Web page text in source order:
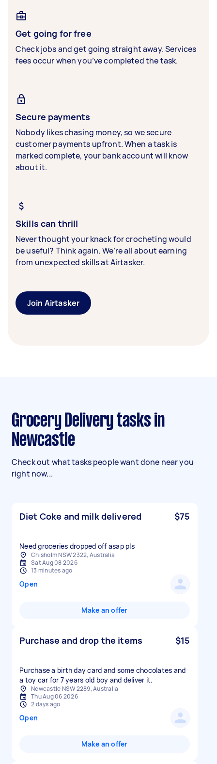
Get going for free
Check jobs and get going straight away. Services
fees occur when you’ve completed the task.
Secure payments
Nobody likes chasing money, so we secure
customer payments upfront. When a task is
marked complete, your bank account will know
about it.
Skills can thrill
Never thought your knack for crocheting would
be useful? Think again. We’re all about earning
from unexpected skills at Airtasker.
Join Airtasker
Grocery Delivery tasks in
Newcastle
Check out what tasks people want done near you
right now...
Diet Coke and milk delivered $75
Need groceries dropped off asap pls
Chisholm NSW 2322, Australia
Sat Aug 08 2026
13 minutes ago
Open
Make an offer
Purchase and drop the items $15
Purchase a birth day card and some chocolates and
a toy car for 7 years old boy and deliver it.
Newcastle NSW 2289, Australia
Thu Aug 06 2026
2 days ago
Open
Make an offer